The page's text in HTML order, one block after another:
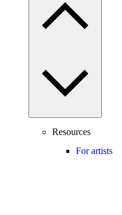
Resources
For artists